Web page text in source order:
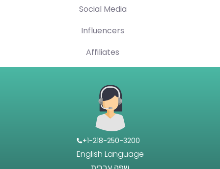
Social Media
Influencers
Affiliates
+1-218-250-3200
English Language